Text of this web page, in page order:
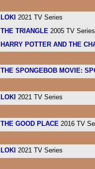
LOKI 2021 TV Series
THE TRIANGLE 2005 TV Series
HARRY POTTER AND THE
THE SPONGEBOB MOVIE:
LOKI 2021 TV Series
THE GOOD PLACE 2016 TV
LOKI 2021 TV Series